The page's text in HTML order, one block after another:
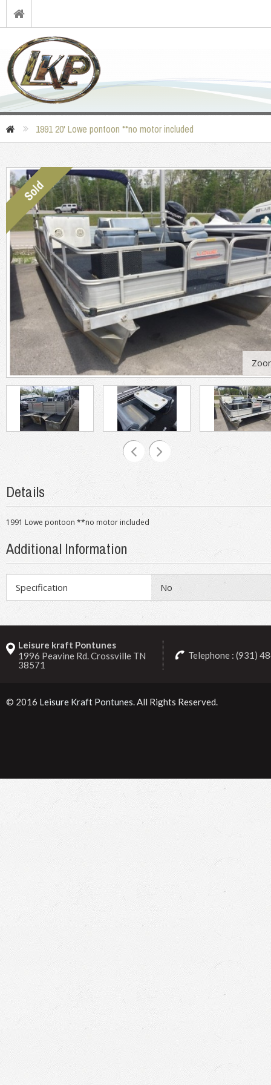
1991 20' Lowe pontoon **no motor included
Details
1991 Lowe pontoon **no motor included
Additional Information
Specification No
Leisure kraft Pontunes
1996 Peavine Rd. Crossville TN
38571
Telephone : (931)
© 2016 Leisure Kraft Pontunes . All Rights Reserved.